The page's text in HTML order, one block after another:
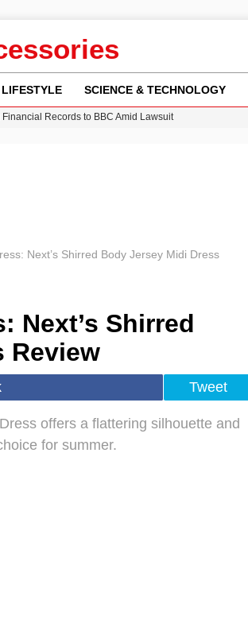
LIFESTYLE SCIENCE & TECHNOLOGY
Records to BBC Amid Lawsuit
Next’s Shirred Body Jersey Midi Dress
Next’s Shirred
Review
Tweet
offers a flattering silhouette and
for summer.